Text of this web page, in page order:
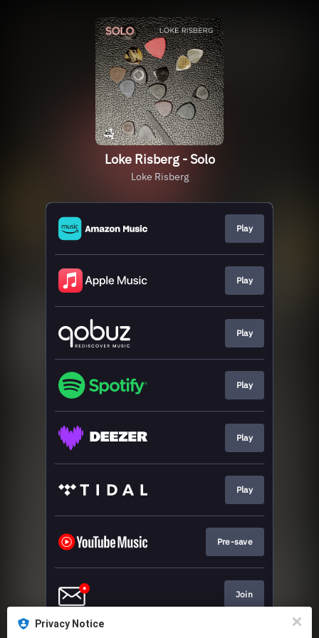
Privacy Notice
Loke Risberg - Solo
Loke Risberg
Play
Play
Play
Play
Play
Play
Pre-save
Join